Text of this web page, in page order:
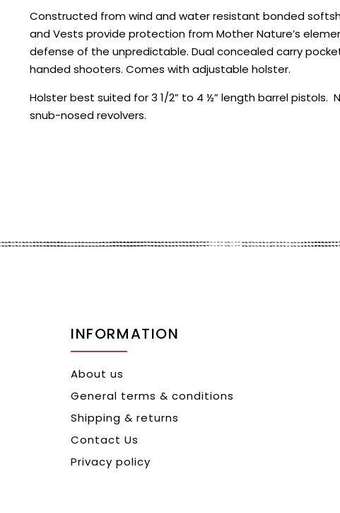
Constructed from wind and water resistant bonded
and Vests provide protection from Mother Nature’s
defense of the unpredictable. Dual concealed carry
handed shooters. Comes with adjustable holster.
Holster best suited for 3 1/2” to 4 ½” length barrel
snub-nosed revolvers.
INFORMATION
About us
General terms & conditions
Shipping & returns
Contact Us
Privacy policy